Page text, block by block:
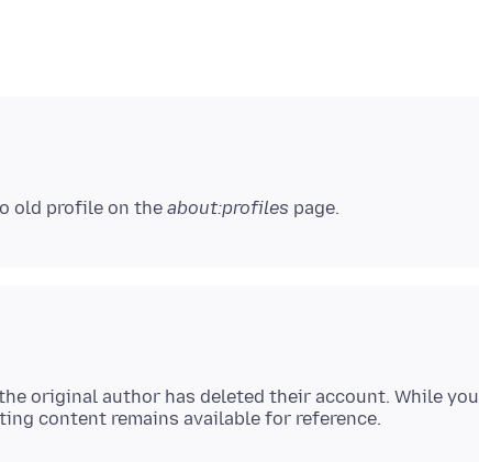
old profile on the about:profiles
original author has deleted their account. While you